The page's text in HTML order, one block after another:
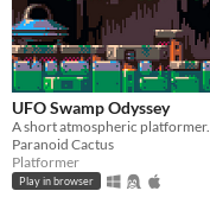
UFO Swamp Odyssey
A short atmospheric platformer.
Paranoid Cactus
Platformer
Play in browser